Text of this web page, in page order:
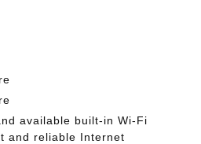
available built-in Wi-Fi
and reliable Internet